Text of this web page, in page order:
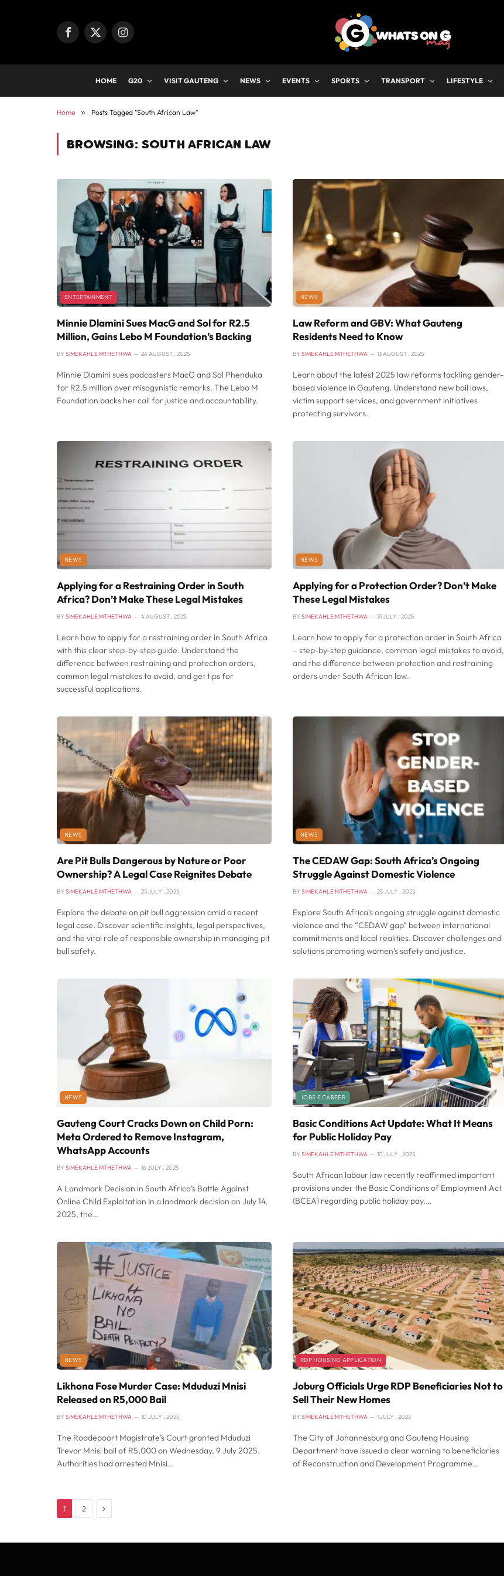
Facebook
X
Instagram
HOME G20 VISIT GAUTENG NEWS EVENTS SPORTS TRANSPORT LIFESTYLE
Home » Posts Tagged "South African Law"
BROWSING: SOUTH AFRICAN LAW
ENTERTAINMENT
Minnie Dlamini Sues MacG and Sol for R2.5
Million, Gains Lebo M Foundation’s Backing
BY SIMEKAHLE MTHETHWA 26 AUGUST , 2025
Minnie Dlamini sues podcasters MacG and Sol Phenduka
for R2.5 million over misogynistic remarks. The Lebo M
Foundation backs her call for justice and accountability.
NEWS
Law Reform and GBV: What Gauteng
Residents Need to Know
BY SIMEKAHLE MTHETHWA 13 AUGUST , 2025
Learn about the latest 2025 law reforms tackling gender-
based violence in Gauteng. Understand new bail laws,
victim support services, and government initiatives
protecting survivors.
NEWS
Applying for a Restraining Order in South
Africa? Don’t Make These Legal Mistakes
BY SIMEKAHLE MTHETHWA 4 AUGUST , 2025
Learn how to apply for a restraining order in South Africa
with this clear step-by-step guide. Understand the
difference between restraining and protection orders,
common legal mistakes to avoid, and get tips for
successful applications.
NEWS
Applying for a Protection Order? Don’t Make
These Legal Mistakes
BY SIMEKAHLE MTHETHWA 31 JULY , 2025
Learn how to apply for a protection order in South Africa
– step-by-step guidance, common legal mistakes to avoid,
and the difference between protection and restraining
orders under South African law.
NEWS
Are Pit Bulls Dangerous by Nature or Poor
Ownership? A Legal Case Reignites Debate
BY SIMEKAHLE MTHETHWA 25 JULY , 2025
Explore the debate on pit bull aggression amid a recent
legal case. Discover scientific insights, legal perspectives,
and the vital role of responsible ownership in managing pit
bull safety.
NEWS
The CEDAW Gap: South Africa’s Ongoing
Struggle Against Domestic Violence
BY SIMEKAHLE MTHETHWA 25 JULY , 2025
Explore South Africa’s ongoing struggle against domestic
violence and the “CEDAW gap” between international
commitments and local realities. Discover challenges and
solutions promoting women’s safety and justice.
NEWS
Gauteng Court Cracks Down on Child Porn:
Meta Ordered to Remove Instagram,
WhatsApp Accounts
BY SIMEKAHLE MTHETHWA 16 JULY , 2025
A Landmark Decision in South Africa’s Battle Against
Online Child Exploitation In a landmark decision on July 14,
2025, the…
JOBS & CAREER
Basic Conditions Act Update: What It Means
for Public Holiday Pay
BY SIMEKAHLE MTHETHWA 10 JULY , 2025
South African labour law recently reaffirmed important
provisions under the Basic Conditions of Employment Act
(BCEA) regarding public holiday pay.…
NEWS
Likhona Fose Murder Case: Mduduzi Mnisi
Released on R5,000 Bail
BY SIMEKAHLE MTHETHWA 10 JULY , 2025
The Roodepoort Magistrate’s Court granted Mduduzi
Trevor Mnisi bail of R5,000 on Wednesday, 9 July 2025.
Authorities had arrested Mnisi…
RDP HOUSING APPLICATION
Joburg Officials Urge RDP Beneficiaries Not to
Sell Their New Homes
BY SIMEKAHLE MTHETHWA 1 JULY , 2025
The City of Johannesburg and Gauteng Housing
Department have issued a clear warning to beneficiaries
of Reconstruction and Development Programme…
1 2 Next